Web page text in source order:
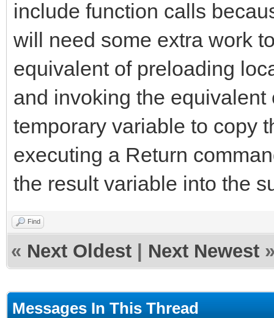
include function calls
will need some extra work
equivalent of preloading
and invoking the
temporary variable to copy
executing a Return
the result variable into the
Find
« Next Oldest Next Newest
Messages In This Thread